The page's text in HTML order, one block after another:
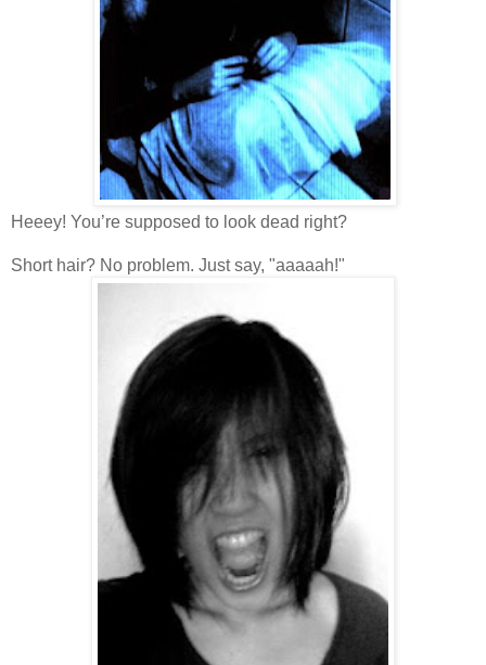
Heeey! You’re supposed to look dead right?
Short hair? No problem. Just say, "aaaaah!"